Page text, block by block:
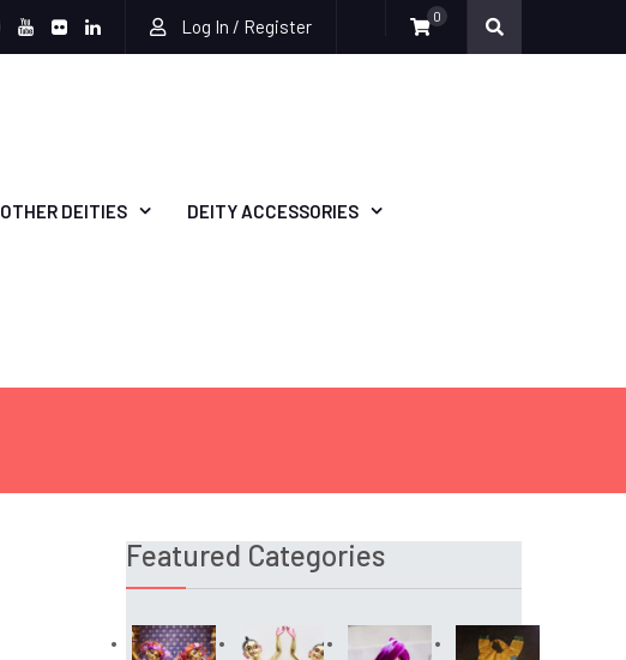
Log In / Register 0
OTHER DEITIES DEITY ACCESSORIES
Featured Categories